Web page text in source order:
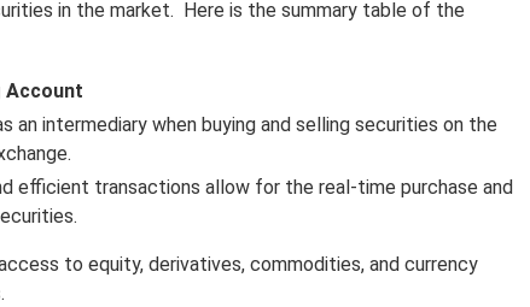
in the market. Here is the summary table of the
Account
an intermediary when buying and selling securities on the
efficient transactions allow for the real-time purchase and
to equity, derivatives, commodities, and currency